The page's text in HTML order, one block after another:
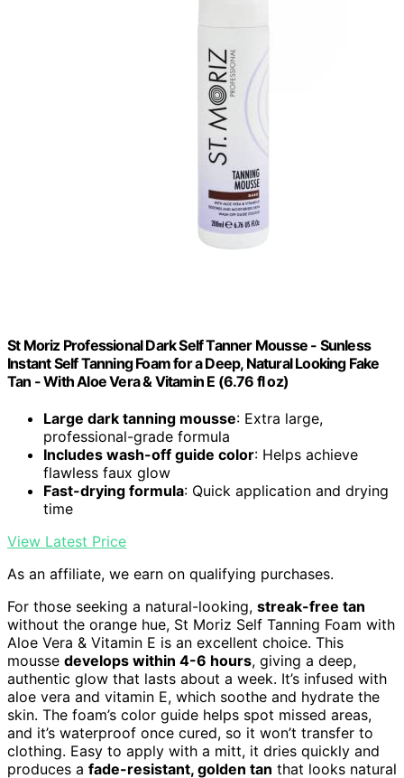
St Moriz Professional Dark Self Tanner Mousse - Sunless
Instant Self Tanning Foam for a Deep, Natural Looking Fake
Tan - With Aloe Vera & Vitamin E (6.76 fl oz)
Large dark tanning mousse: Extra large,
professional-grade formula
Includes wash-off guide color: Helps achieve
flawless faux glow
Fast-drying formula: Quick application and drying
time
View Latest Price
As an affiliate, we earn on qualifying purchases.
For those seeking a natural-looking, streak-free tan
without the orange hue, St Moriz Self Tanning Foam with
Aloe Vera & Vitamin E is an excellent choice. This
mousse develops within 4-6 hours, giving a deep,
authentic glow that lasts about a week. It’s infused with
aloe vera and vitamin E, which soothe and hydrate the
skin. The foam’s color guide helps spot missed areas,
and it’s waterproof once cured, so it won’t transfer to
clothing. Easy to apply with a mitt, it dries quickly and
produces a fade-resistant, golden tan that looks natural